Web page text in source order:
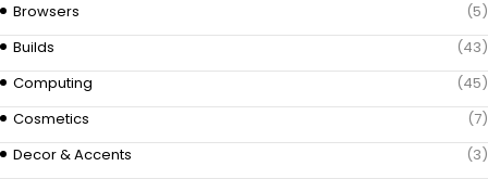
Browsers
(5)
Builds
(43)
Computing
(45)
Cosmetics
(7)
Decor & Accents
(3)